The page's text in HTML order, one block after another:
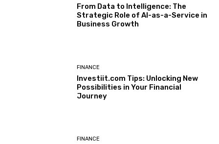
From Data to Intelligence: The
Strategic Role of AI-as-a-Service in
Business Growth
FINANCE
Investiit.com Tips: Unlocking New
Possibilities in Your Financial
Journey
FINANCE